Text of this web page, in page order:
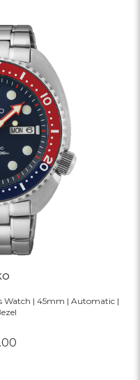
Watch | 45mm | Automatic |